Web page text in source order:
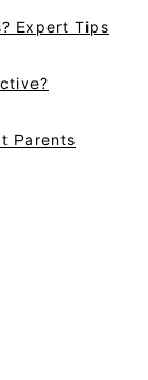
Expert Tips
Parents